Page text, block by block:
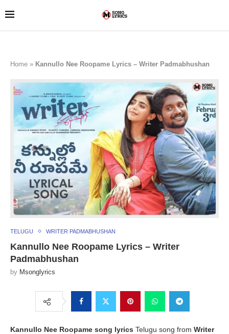
Home » Kannullo Nee Roopame Lyrics – Writer Padmabhushan
TELUGU WRITER PADMABHUSHAN
Kannullo Nee Roopame Lyrics – Writer
Padmabhushan
by Msonglyrics
Kannullo Nee Roopame song lyrics Telugu song from Writer